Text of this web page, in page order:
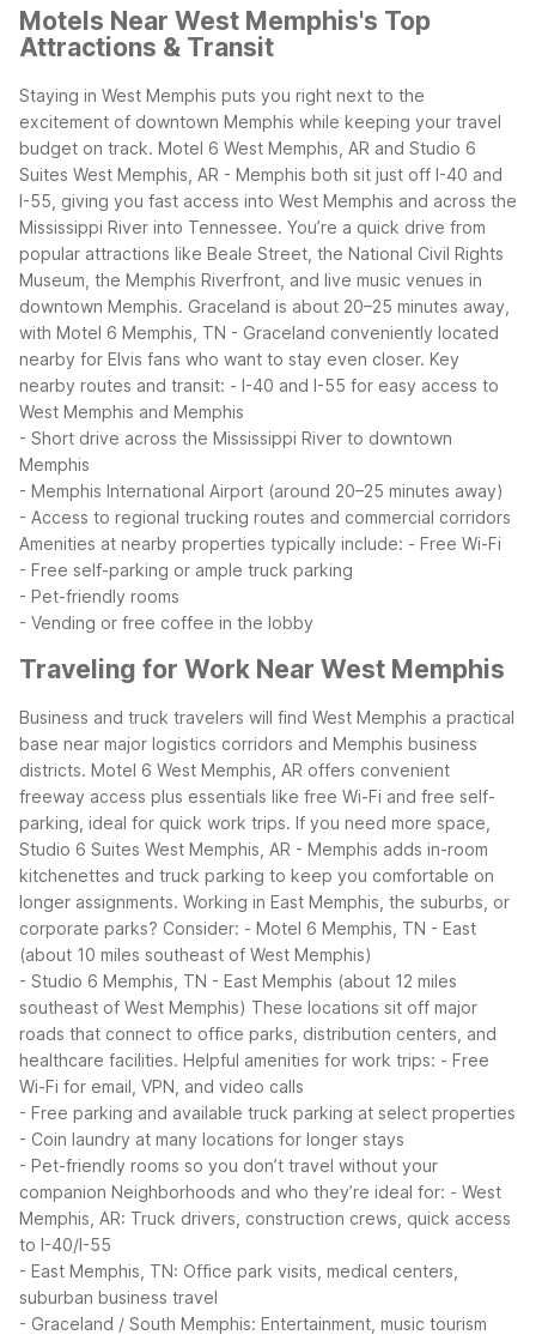
Motels Near West Memphis's Top
Attractions & Transit
Staying in West Memphis puts you right next to the
excitement of downtown Memphis while keeping your travel
budget on track. Motel 6 West Memphis, AR and Studio 6
Suites West Memphis, AR - Memphis both sit just off I-40 and
I-55, giving you fast access into West Memphis and across the
Mississippi River into Tennessee. You’re a quick drive from
popular attractions like Beale Street, the National Civil Rights
Museum, the Memphis Riverfront, and live music venues in
downtown Memphis. Graceland is about 20–25 minutes away,
with Motel 6 Memphis, TN - Graceland conveniently located
nearby for Elvis fans who want to stay even closer. Key
nearby routes and transit: - I-40 and I-55 for easy access to
West Memphis and Memphis
- Short drive across the Mississippi River to downtown
Memphis
- Memphis International Airport (around 20–25 minutes away)
- Access to regional trucking routes and commercial corridors
Amenities at nearby properties typically include: - Free Wi-Fi
- Free self-parking or ample truck parking
- Pet-friendly rooms
- Vending or free coffee in the lobby
Traveling for Work Near West Memphis
Business and truck travelers will find West Memphis a practical
base near major logistics corridors and Memphis business
districts. Motel 6 West Memphis, AR offers convenient
freeway access plus essentials like free Wi-Fi and free self-
parking, ideal for quick work trips. If you need more space,
Studio 6 Suites West Memphis, AR - Memphis adds in-room
kitchenettes and truck parking to keep you comfortable on
longer assignments. Working in East Memphis, the suburbs, or
corporate parks? Consider: - Motel 6 Memphis, TN - East
(about 10 miles southeast of West Memphis)
- Studio 6 Memphis, TN - East Memphis (about 12 miles
southeast of West Memphis) These locations sit off major
roads that connect to office parks, distribution centers, and
healthcare facilities. Helpful amenities for work trips: - Free
Wi-Fi for email, VPN, and video calls
- Free parking and available truck parking at select properties
- Coin laundry at many locations for longer stays
- Pet-friendly rooms so you don’t travel without your
companion Neighborhoods and who they’re ideal for: - West
Memphis, AR: Truck drivers, construction crews, quick access
to I-40/I-55
- East Memphis, TN: Office park visits, medical centers,
suburban business travel
- Graceland / South Memphis: Entertainment, music tourism